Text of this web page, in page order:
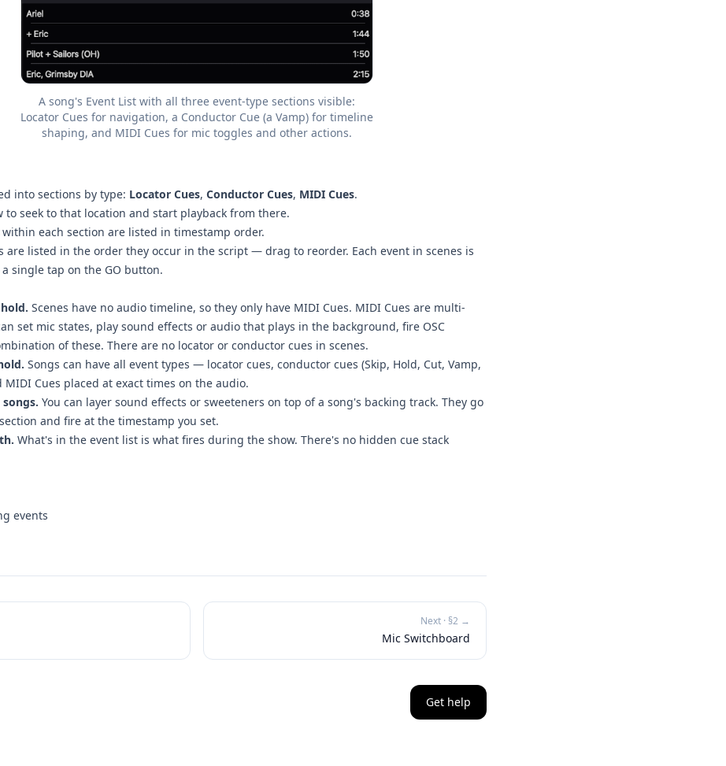
A song's Event List with all three event-type sections visible:
Locator Cues for navigation, a Conductor Cue (a Vamp) for timeline
shaping, and MIDI Cues for mic toggles and other actions.
into sections by type: Locator Cues, Conductor Cues, MIDI Cues.
to seek to that location and start playback from there.
within each section are listed in timestamp order.
are listed in the order they occur in the script — drag to reorder. Each event in scenes is
single tap on the GO button.
Scenes have no audio timeline, so they only have MIDI Cues. MIDI Cues are multi-
set mic states, play sound effects or audio that plays in the background, fire OSC
of these. There are no locator or conductor cues in scenes.
Songs can have all event types — locator cues, conductor cues (Skip, Hold, Cut, Vamp,
MIDI Cues placed at exact times on the audio.
You can layer sound effects or sweeteners on top of a song's backing track. They go
and fire at the timestamp you set.
What's in the event list is what fires during the show. There's no hidden cue stack
events
Next · §2 →
Mic Switchboard
Get help